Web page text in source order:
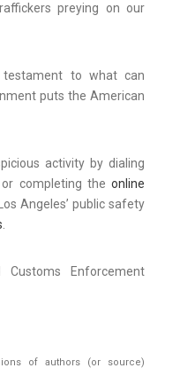
preying on our
testament to what can
puts the American
activity by dialing
or completing the online
Angeles’ public safety
.
Customs Enforcement
of authors (or source)